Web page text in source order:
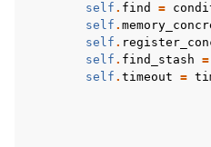
self . find =
self .
self .
self . find_stash =
self . timeout =